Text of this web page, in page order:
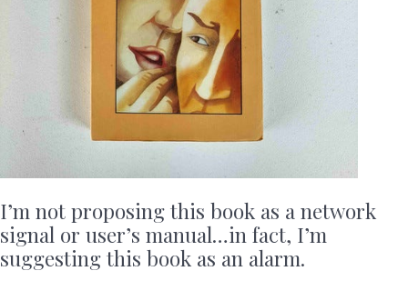
I’m not proposing this book as a network
signal or user’s manual…in fact, I’m
suggesting this book as an alarm.